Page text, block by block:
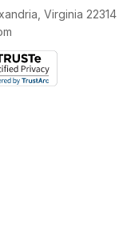
Virginia 22314